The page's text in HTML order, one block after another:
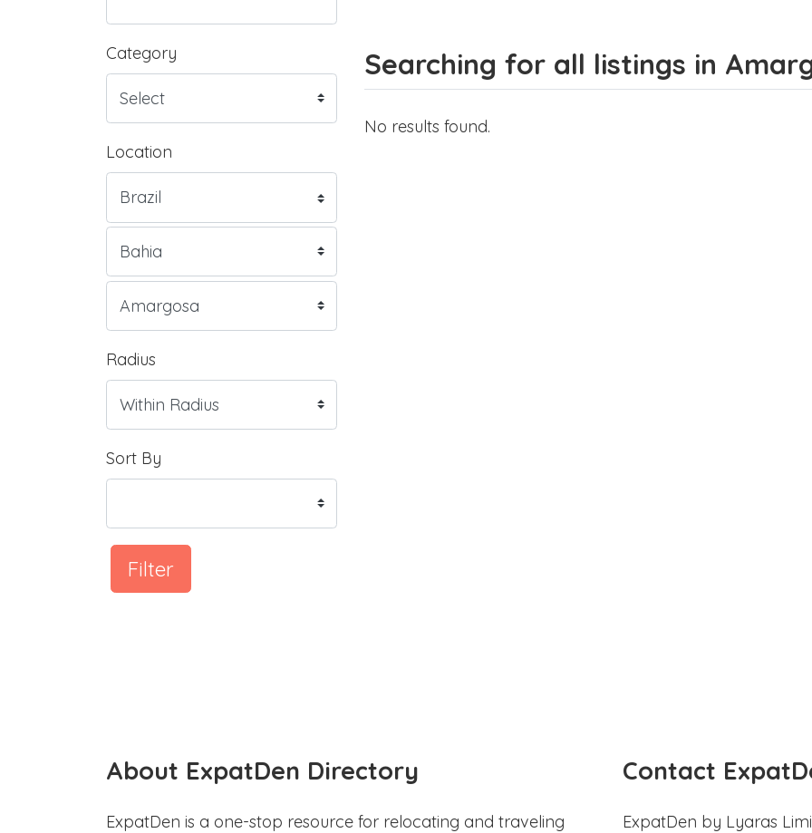
Category
Location
Radius
Sort By
Filter
Searching for all listings in
No results found.
About ExpatDen Directory
ExpatDen is a one-stop resource for relocating and traveling
Contact
ExpatDen by Lyaras